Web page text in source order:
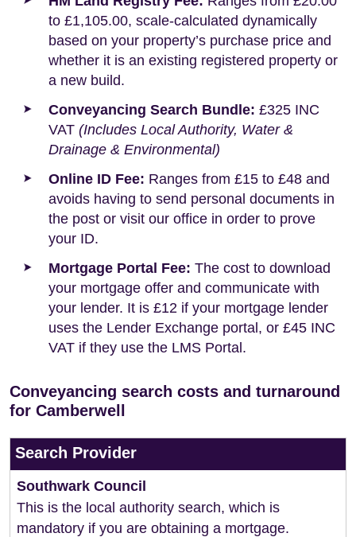
to £1,105.00, scale-calculated dynamically
based on your property’s purchase price and
whether it is an existing registered property or
a new build.
Conveyancing Search Bundle: £325 INC
VAT (Includes Local Authority, Water &
Drainage & Environmental)
Online ID Fee: Ranges from £15 to £48 and
avoids having to send personal documents in
the post or visit our office in order to prove
your ID.
Mortgage Portal Fee: The cost to download
your mortgage offer and communicate with
your lender. It is £12 if your mortgage lender
uses the Lender Exchange portal, or £45 INC
VAT if they use the LMS Portal.
Conveyancing search costs and turnaround
for Camberwell
Search Provider
Southwark Council
This is the local authority search, which is
mandatory if you are obtaining a mortgage.